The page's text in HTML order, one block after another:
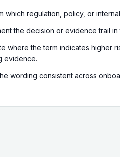
which regulation, policy, or
the decision or evidence trail
where the term indicates higher
evidence.
wording consistent across